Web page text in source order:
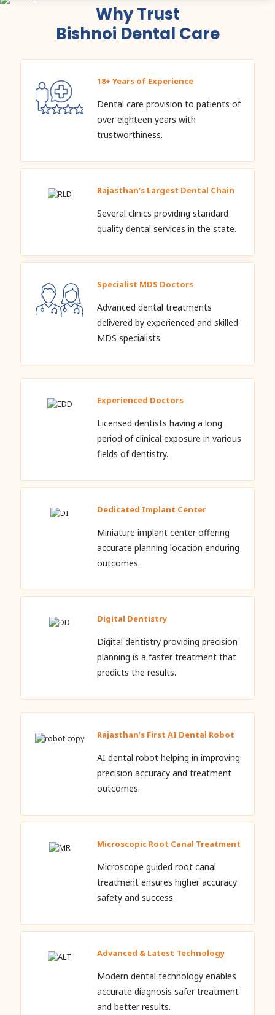
Why Trust
Bishnoi Dental Care
18+ Years of Experience
Dental care provision to patients of
over eighteen years with
trustworthiness.
Rajasthan’s Largest Dental Chain
Several clinics providing standard
quality dental services in the state.
Specialist MDS Doctors
Advanced dental treatments
delivered by experienced and skilled
MDS specialists.
Experienced Doctors
Licensed dentists having a long
period of clinical exposure in various
fields of dentistry.
Dedicated Implant Center
Miniature implant center offering
accurate planning location enduring
outcomes.
Digital Dentistry
Digital dentistry providing precision
planning is a faster treatment that
predicts the results.
Rajasthan’s First AI Dental Robot
AI dental robot helping in improving
precision accuracy and treatment
outcomes.
Microscopic Root Canal Treatment
Microscope guided root canal
treatment ensures higher accuracy
safety and success.
Advanced & Latest Technology
Modern dental technology enables
accurate diagnosis safer treatment
and better results.